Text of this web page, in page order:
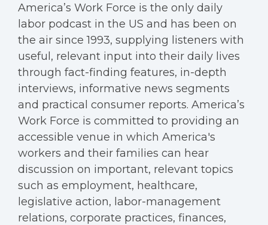
America’s Work Force is the only daily
labor podcast in the US and has been on
the air since 1993, supplying listeners with
useful, relevant input into their daily lives
through fact-finding features, in-depth
interviews, informative news segments
and practical consumer reports. America’s
Work Force is committed to providing an
accessible venue in which America's
workers and their families can hear
discussion on important, relevant topics
such as employment, healthcare,
legislative action, labor-management
relations, corporate practices, finances,